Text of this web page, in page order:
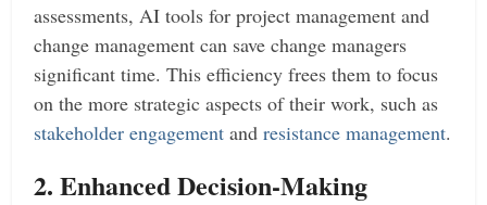
assessments, AI tools for project management and
change management can save change managers
significant time. This efficiency frees them to focus
on the more strategic aspects of their work, such as
stakeholder engagement andresistance management.
2. Enhanced Decision-Making